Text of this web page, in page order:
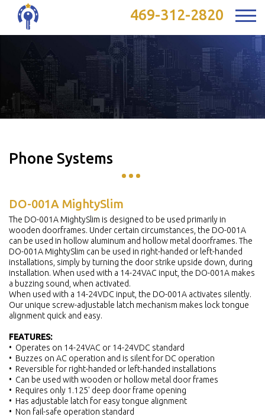
469-312-2820
Phone Systems
DO-001A MightySlim
The DO-001A MightySlim is designed to be used primarily in
wooden doorframes. Under certain circumstances, the DO-001A
can be used in hollow aluminum and hollow metal doorframes. The
DO-001A MightySlim can be used in right-handed or left-handed
installations, simply by turning the door strike upside down, during
installation. When used with a 14-24VAC input, the DO-001A makes
a buzzing sound, when activated.
When used with a 14-24VDC input, the DO-001A activates silently.
Our unique screw-adjustable latch mechanism makes lock tongue
alignment quick and easy.
FEATURES:
• Operates on 14-24VAC or 14-24VDC standard
• Buzzes on AC operation and is silent for DC operation
• Reversible for right-handed or left-handed installations
• Can be used with wooden or hollow metal door frames
• Requires only 1.125' deep door frame opening
• Has adjustable latch for easy tongue alignment
• Non fail-safe operation standard